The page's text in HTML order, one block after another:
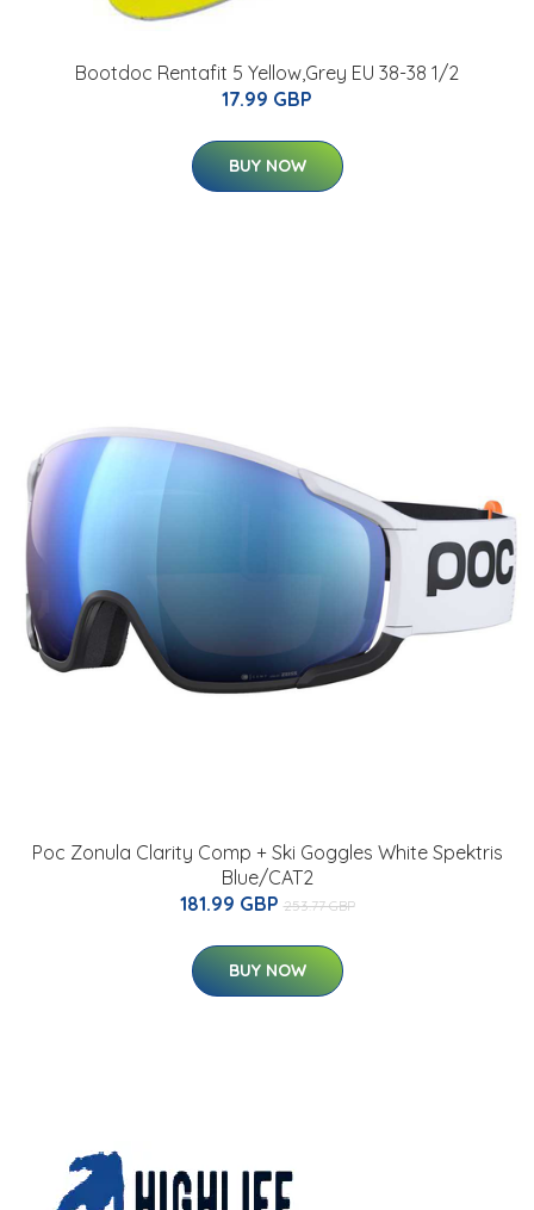
Bootdoc Rentafit 5 Yellow,Grey EU 38-38 1/2
17.99 GBP
BUY NOW
Poc Zonula Clarity Comp + Ski Goggles White Spektris
Blue/CAT2
181.99 GBP 253.77 GBP
BUY NOW